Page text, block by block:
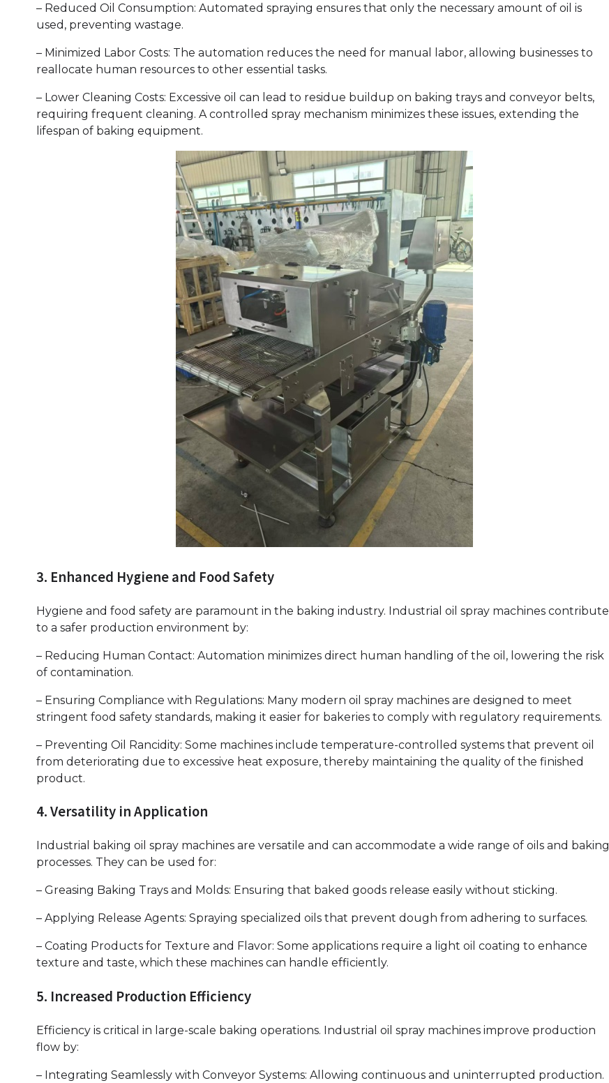
– Reduced Oil Consumption: Automated spraying ensures that only the necessary amount of oil is
used, preventing wastage.
– Minimized Labor Costs: The automation reduces the need for manual labor, allowing businesses to
reallocate human resources to other essential tasks.
– Lower Cleaning Costs: Excessive oil can lead to residue buildup on baking trays and conveyor belts,
requiring frequent cleaning. A controlled spray mechanism minimizes these issues, extending the
lifespan of baking equipment.
3. Enhanced Hygiene and Food Safety
Hygiene and food safety are paramount in the baking industry. Industrial oil spray machines contribute
to a safer production environment by:
– Reducing Human Contact: Automation minimizes direct human handling of the oil, lowering the risk
of contamination.
– Ensuring Compliance with Regulations: Many modern oil spray machines are designed to meet
stringent food safety standards, making it easier for bakeries to comply with regulatory requirements.
– Preventing Oil Rancidity: Some machines include temperature-controlled systems that prevent oil
from deteriorating due to excessive heat exposure, thereby maintaining the quality of the finished
product.
4. Versatility in Application
Industrial baking oil spray machines are versatile and can accommodate a wide range of oils and baking
processes. They can be used for:
– Greasing Baking Trays and Molds: Ensuring that baked goods release easily without sticking.
– Applying Release Agents: Spraying specialized oils that prevent dough from adhering to surfaces.
– Coating Products for Texture and Flavor: Some applications require a light oil coating to enhance
texture and taste, which these machines can handle efficiently.
5. Increased Production Efficiency
Efficiency is critical in large-scale baking operations. Industrial oil spray machines improve production
flow by:
– Integrating Seamlessly with Conveyor Systems: Allowing continuous and uninterrupted production.